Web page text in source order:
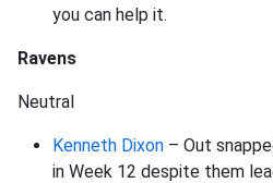
you can help it.
Ravens
Neutral
Kenneth Dixon – Out
in Week 12 despite them